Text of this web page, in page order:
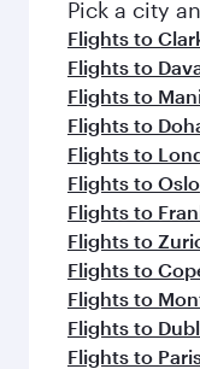
Pick a city
Flights to
Flights to
Flights to
Flights to
Flights to
Flights to Oslo
Flights to
Flights to
Flights to
Flights to
Flights to
Flights to